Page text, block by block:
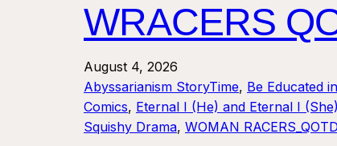
WRACERS
August 4, 2026
Abyssarianism StoryTime, Be Educated
Comics, Eternal I (He) and Eternal I (She)
Squishy Drama, WOMAN RACERS_QOTD